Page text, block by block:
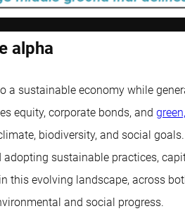
alpha
a sustainable economy while
equity, corporate bonds, and
biodiversity, and social
sustainable practices,
this evolving landscape, across
and social progress.